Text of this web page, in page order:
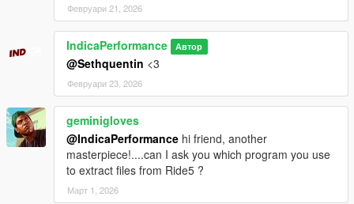
Февруари 21, 2026
IndicaPerformance Автор
@Sethquentin <3
Февруари 23, 2026
geminigloves
@IndicaPerformance hi friend, another
masterpiece!....can I ask you which program you use
to extract files from Ride5 ?
Март 1, 2026